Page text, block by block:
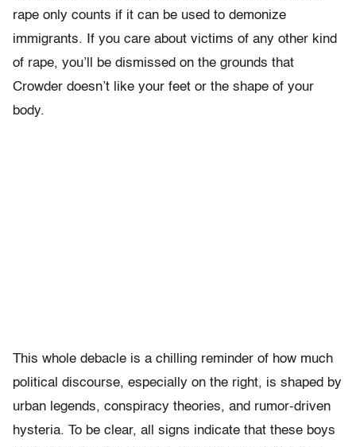
rape only counts if it can be used to demonize
immigrants. If you care about victims of any other kind
of rape, you’ll be dismissed on the grounds that
Crowder doesn’t like your feet or the shape of your
body.
This whole debacle is a chilling reminder of how much
political discourse, especially on the right, is shaped by
urban legends, conspiracy theories, and rumor-driven
hysteria. To be clear, all signs indicate that these boys